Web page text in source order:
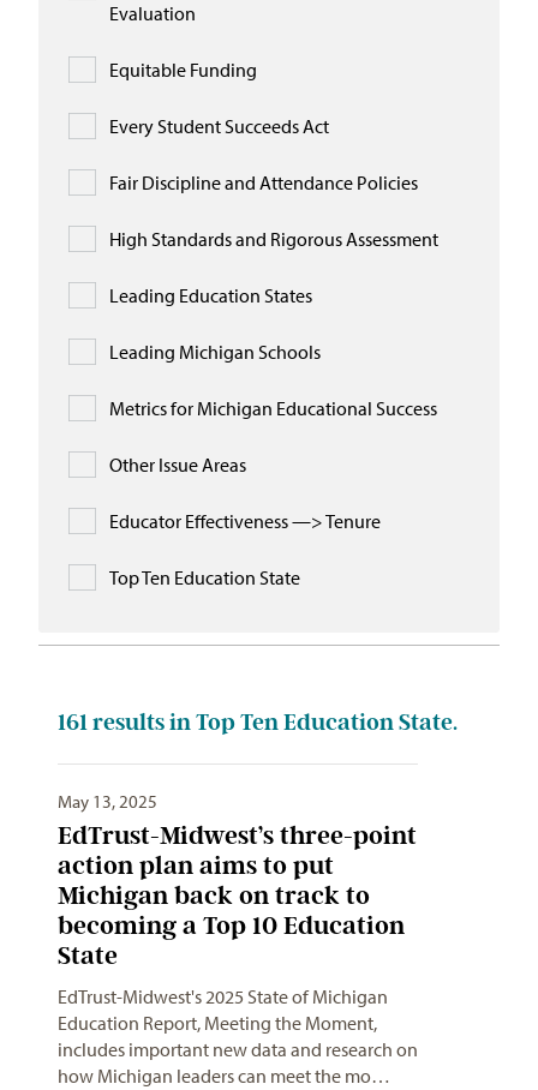
Evaluation
Equitable Funding
Every Student Succeeds Act
Fair Discipline and Attendance Policies
High Standards and Rigorous Assessment
Leading Education States
Leading Michigan Schools
Metrics for Michigan Educational Success
Other Issue Areas
Educator Effectiveness —> Tenure
Top Ten Education State
161results in Top Ten Education State.
May 13, 2025
EdTrust-Midwest’s three-point
action plan aims to put
Michigan back on track to
becoming a Top 10 Education
State
EdTrust-Midwest's 2025 State of Michigan
Education Report, Meeting the Moment,
includes important new data and research on
how Michigan leaders can meet the mo…